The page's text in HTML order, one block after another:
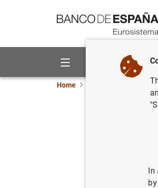
About us
Home
In